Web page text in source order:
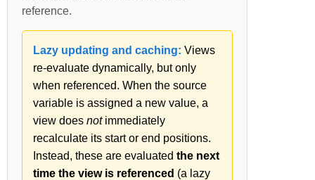
reference.
Lazy updating and caching: Views
re-evaluate dynamically, but only
when referenced. When the source
variable is assigned a new value, a
view does notimmediately
recalculate its start or end positions.
Instead, these are evaluated the next
time the view is referenced (a lazy